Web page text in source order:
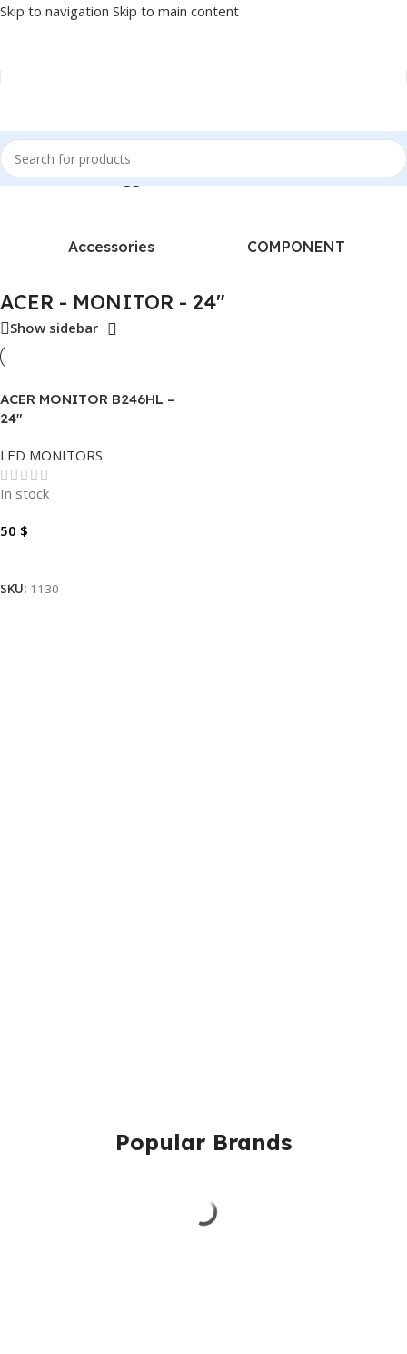
Skip to navigation Skip to main content
Home/Products tagged “ACER - MONITOR - 24"”
Accessories COMPONENT
ACER - MONITOR - 24"
Show sidebar
ACER MONITOR B246HL –
24″
LED MONITORS
In stock
50 $
SKU: 1130
Popular Brands